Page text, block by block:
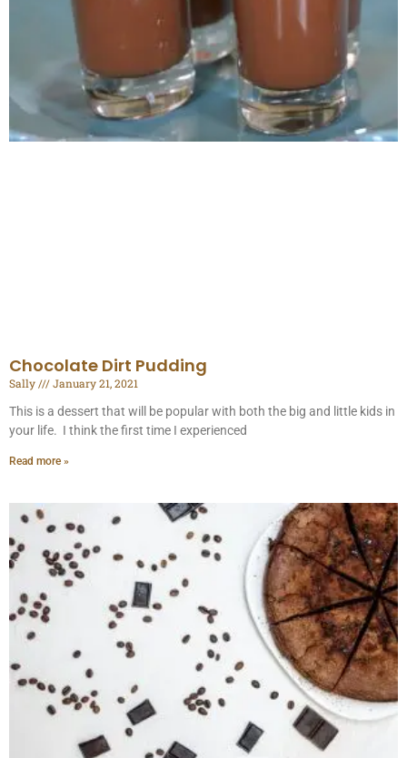
Chocolate Dirt Pudding
Sally
January 21, 2021
This is a dessert that will be popular with both the big and little kids in
your life. I think the first time I experienced
Read more »